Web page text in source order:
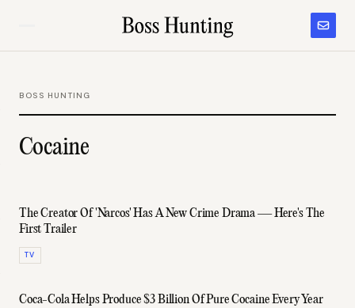
BOSS HUNTING
Cocaine
The Creator Of 'Narcos' Has A New Crime Drama — Here's The
First Trailer
TV
Coca-Cola Helps Produce $3 Billion Of Pure Cocaine Every Year